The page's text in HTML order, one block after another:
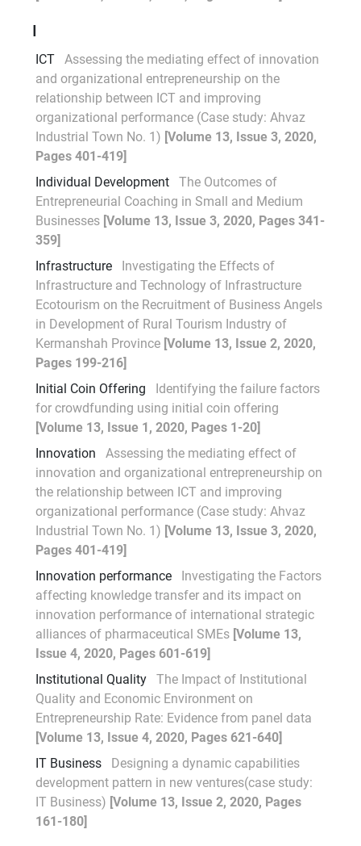
I
ICT
Assessing the mediating effect of innovation
and organizational entrepreneurship on the
relationship between ICT and improving
organizational performance (Case study: Ahvaz
Industrial Town No. 1) [Volume 13, Issue 3, 2020,
Pages 401-419]
Individual Development
The Outcomes of
Entrepreneurial Coaching in Small and Medium
Businesses [Volume 13, Issue 3, 2020, Pages 341-
359]
Infrastructure
Investigating the Effects of
Infrastructure and Technology of Infrastructure
Ecotourism on the Recruitment of Business Angels
in Development of Rural Tourism Industry of
Kermanshah Province [Volume 13, Issue 2, 2020,
Pages 199-216]
Initial Coin Offering
Identifying the failure factors
for crowdfunding using initial coin offering
[Volume 13, Issue 1, 2020, Pages 1-20]
Innovation
Assessing the mediating effect of
innovation and organizational entrepreneurship on
the relationship between ICT and improving
organizational performance (Case study: Ahvaz
Industrial Town No. 1) [Volume 13, Issue 3, 2020,
Pages 401-419]
Innovation performance
Investigating the Factors
affecting knowledge transfer and its impact on
innovation performance of international strategic
alliances of pharmaceutical SMEs [Volume 13,
Issue 4, 2020, Pages 601-619]
Institutional Quality
The Impact of Institutional
Quality and Economic Environment on
Entrepreneurship Rate: Evidence from panel data
[Volume 13, Issue 4, 2020, Pages 621-640]
IT Business
Designing a dynamic capabilities
development pattern in new ventures(case study:
IT Business) [Volume 13, Issue 2, 2020, Pages
161-180]